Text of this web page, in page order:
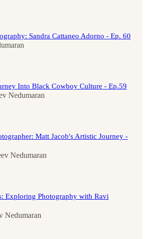
Sandra Cattaneo Adorno - Ep. 60
Into Black Cowboy Culture - Ep.59
Nedumaran
Matt Jacob's Artistic Journey -
Nedumaran
Exploring Photography with Ravi
Nedumaran